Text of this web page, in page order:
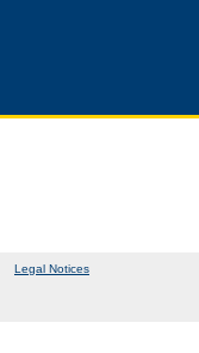
Legal Notices